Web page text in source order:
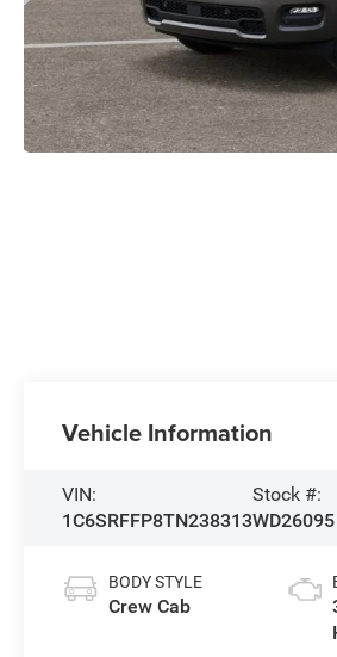
Vehicle Information
VIN:
1C6SRFFP8TN238313
Stock #:
WD26095
BODY STYLE
Crew Cab